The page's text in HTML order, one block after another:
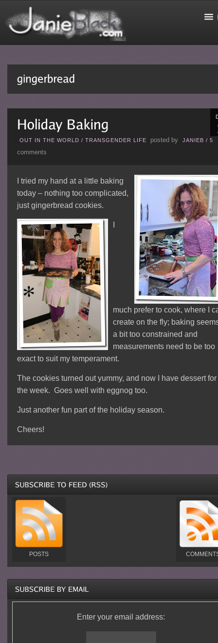
OUT IN THE WORLD / TRANSGENDER LIFE posted by JANIEB / 5
comments
I tried my hand at a little baking
today – nothing too complicated,
just gingerbread cookies.
much prefer to cook, where I
create on the fly; baking
a bit too constrained and
measurements need to be too
exact to suit my temperament.
The cookies turned out yummy, and now I have dessert for
the week. Goes well with eggnog too.
Just another fun part of the holiday season.
Cheers!
POSTS
Enter your email address: